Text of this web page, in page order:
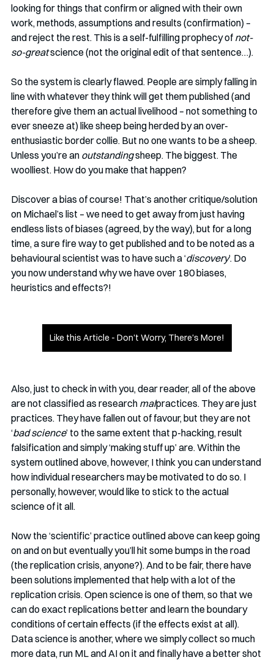
looking for things that confirm or aligned with their own
work, methods, assumptions and results (confirmation) –
and reject the rest. This is a self-fulfilling prophecy of not-
so-great science (not the original edit of that sentence…).
So the system is clearly flawed. People are simply falling in
line with whatever they think will get them published (and
therefore give them an actual livelihood – not something to
ever sneeze at) like sheep being herded by an over-
enthusiastic border collie. But no one wants to be a sheep.
Unless you’re an outstanding sheep. The biggest. The
woolliest. How do you make that happen?
Discover a bias of course! That’s another critique/solution
on Michael’s list – we need to get away from just having
endless lists of biases (agreed, by the way), but for a long
time, a sure fire way to get published and to be noted as a
behavioural scientist was to have such a ‘discovery’. Do
you now understand why we have over 180 biases,
heuristics and effects?!
Like this Article - Don't Worry, There's More!
Also, just to check in with you, dear reader, all of the above
are not classified as research malpractices. They are just
practices. They have fallen out of favour, but they are not
‘bad science’ to the same extent that p-hacking, result
falsification and simply ‘making stuff up’ are. Within the
system outlined above, however, I think you can understand
how individual researchers may be motivated to do so. I
personally, however, would like to stick to the actual
science of it all.
Now the ‘scientific’ practice outlined above can keep going
on and on but eventually you’ll hit some bumps in the road
(the replication crisis, anyone?). And to be fair, there have
been solutions implemented that help with a lot of the
replication crisis. Open science is one of them, so that we
can do exact replications better and learn the boundary
conditions of certain effects (if the effects exist at all).
Data science is another, where we simply collect so much
more data, run ML and AI on it and finally have a better shot